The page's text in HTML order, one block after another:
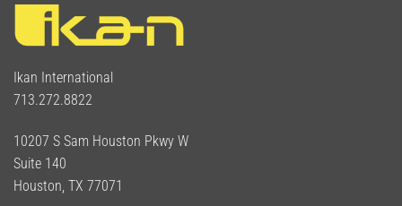
Ikan International
713.272.8822
10207 S Sam Houston Pkwy W
Suite 140
Houston, TX 77071